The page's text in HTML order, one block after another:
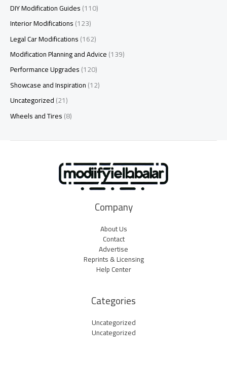
DIY Modification Guides(110)
Interior Modifications(123)
Legal Car Modifications(162)
Modification Planning and Advice(139)
Performance Upgrades(120)
Showcase and Inspiration(12)
Uncategorized(21)
Wheels and Tires(8)
Company
About Us
Contact
Advertise
Reprints & Licensing
Help Center
Categories
Uncategorized
Uncategorized